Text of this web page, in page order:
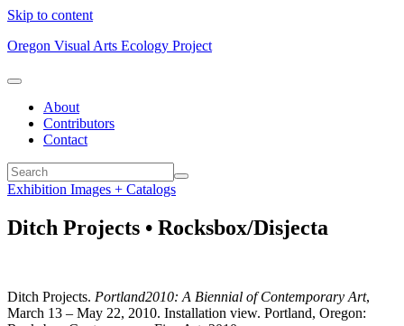
Skip to content
Oregon Visual Arts Ecology Project
About
Contributors
Contact
Exhibition Images + Catalogs
Ditch Projects • Rocksbox/Disjecta
Ditch Projects. Portland2010: A Biennial of Contemporary Art,
March 13 – May 22, 2010. Installation view. Portland, Oregon: